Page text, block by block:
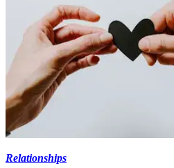
Relationships